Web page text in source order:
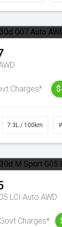
Charges*
7.3L / 100km
LCI Auto AWD
Charges*